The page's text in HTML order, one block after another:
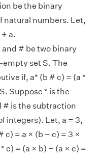
be the binary
natural numbers. Let,
a.
and # be two binary
set S. The
if, a* (b # c) = (a *
Suppose * is the
is the subtraction
integers). Let, a = 3,
c) = a × (b − c) = 3 ×
c) = (a × b) − (a × c) =